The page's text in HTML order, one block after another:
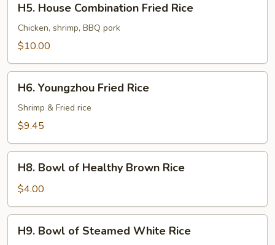
House
Combination
Fried
H5. House Combination Fried Rice
Chicken, shrimp, BBQ pork
$10.00
Youngzhou
Fried
Rice
H6. Youngzhou Fried Rice
Shrimp & Fried rice
$9.45
Bowl
Healthy
Brown
Rice
H8. Bowl of Healthy Brown Rice
$4.00
Bowl
H9. Bowl of Steamed White Rice